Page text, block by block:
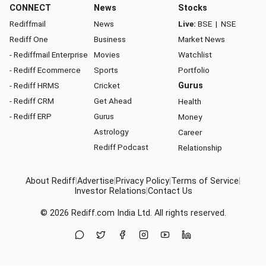
CONNECT
Rediffmail
Rediff One
- Rediffmail Enterprise
- Rediff Ecommerce
- Rediff HRMS
- Rediff CRM
- Rediff ERP
News
News
Business
Movies
Sports
Cricket
Get Ahead
Gurus
Astrology
Rediff Podcast
Stocks
Live: BSE | NSE
Market News
Watchlist
Portfolio
Gurus
Health
Money
Career
Relationship
About RediffAdvertise Privacy Policy Terms of Service
Investor Relations Contact Us
© 2026 Rediff.com India Ltd. All rights reserved.